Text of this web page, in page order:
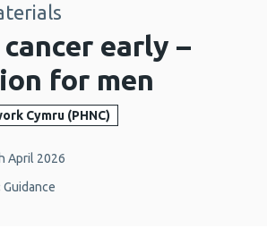
early –
for men
Cymru (PHNC)
April 2026
Guidance